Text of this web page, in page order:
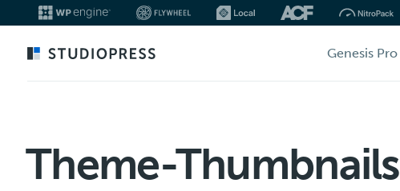
main
Genesis Pro
Theme-Thumbnails